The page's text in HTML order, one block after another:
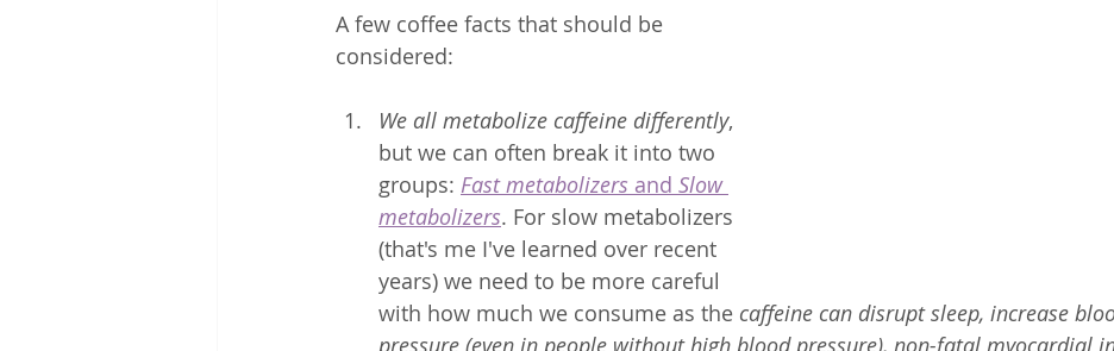
A few coffee facts that should be
considered:
We all metabolize caffeine differently,
but we can often break it into two
groups: Fast metabolizers and Slow
metabolizers. For slow metabolizers
(that's me I've learned over recent
years) we need to be more careful
with how much we consume as the caffeine can disrupt sleep, increase
pressure (even in people without high blood pressure), non-fatal myocardial